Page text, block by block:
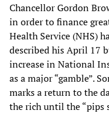
Chancellor Gordon
in order to finance
Health Service (NHS)
described his April 17
increase in National
as a major “gamble”.
marks a return to the
the rich until the “pips